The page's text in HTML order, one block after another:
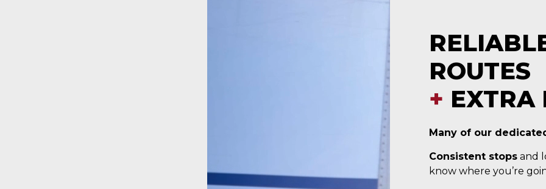
ROUTES
+ EXTRA
Many of our
Consistent stops and
know where you’re